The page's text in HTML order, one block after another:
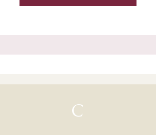
C